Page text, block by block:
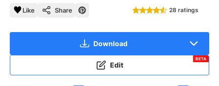
Like Share 28 ratings
Download
Edit
BETA